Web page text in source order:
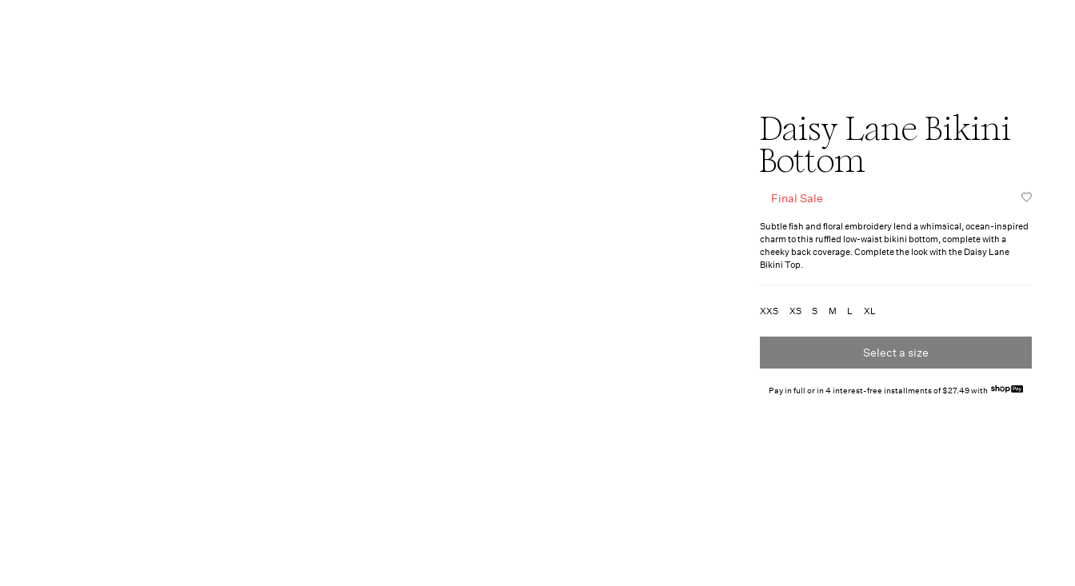
Daisy Lane Bikini
Bottom
Final Sale
Subtle fish and floral embroidery lend a whimsical, ocean-inspired
charm to this ruffled low-waist bikini bottom, complete with a
cheeky back coverage. Complete the look with the Daisy Lane
Bikini Top.
XXS XS S M L XL
Select a size
Pay in full or in 4 interest-free installments of $27.49 with